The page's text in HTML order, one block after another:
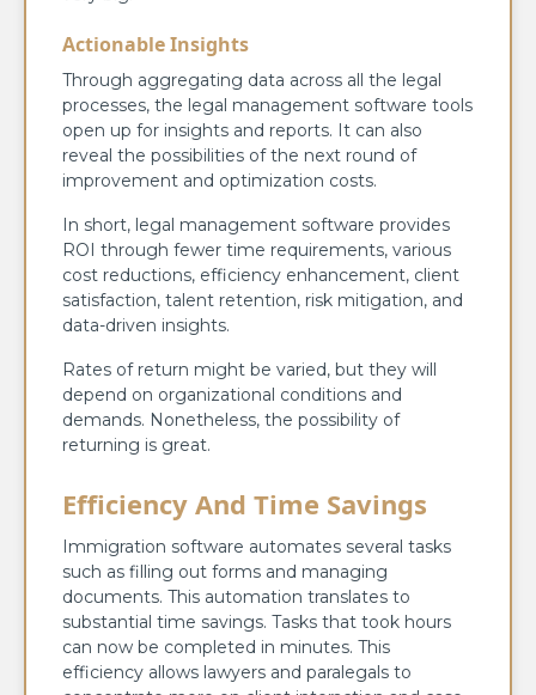
Actionable Insights
Through aggregating data across all the legal
processes, the legal management software tools
open up for insights and reports. It can also
reveal the possibilities of the next round of
improvement and optimization costs.
In short, legal management software provides
ROI through fewer time requirements, various
cost reductions, efficiency enhancement, client
satisfaction, talent retention, risk mitigation, and
data-driven insights.
Rates of return might be varied, but they will
depend on organizational conditions and
demands. Nonetheless, the possibility of
returning is great.
Efficiency And Time Savings
Immigration software automates several tasks
such as filling out forms and managing
documents. This automation translates to
substantial time savings. Tasks that took hours
can now be completed in minutes. This
efficiency allows lawyers and paralegals to